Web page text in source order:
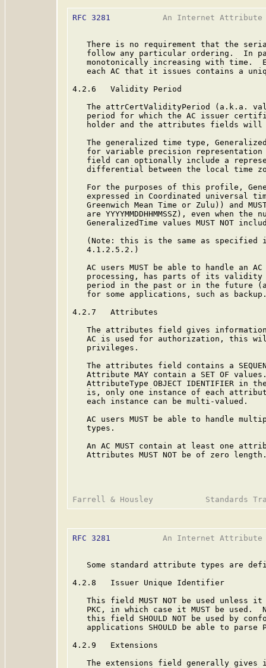
RFC 3281
An Internet
There is no requirement that the
follow any particular ordering.  In
monotonically increasing with time.
each AC that it issues contains a
4.2.6   Validity Period
The attrCertValidityPeriod (a.k.a.
period for which the AC issuer
holder and the attributes fields will
The generalized time type,
for variable precision
field can optionally include a
differential between the local time
For the purposes of this profile,
expressed in Coordinated universal
Greenwich Mean Time or Zulu)) and
are YYYYMMDDHHMMSSZ), even when the
GeneralizedTime values MUST NOT
(Note: this is the same as specified
   4.1.2.5.2.)
AC users MUST be able to handle an
processing, has parts of its
period in the past or in the future
for some applications, such as
4.2.7   Attributes
The attributes field gives
AC is used for authorization, this
   privileges.
The attributes field contains a
Attribute MAY contain a SET OF
AttributeType OBJECT IDENTIFIER in
is, only one instance of each
   each instance can be multi-valued.
AC users MUST be able to handle
   types.
An AC MUST contain at least one
Attributes MUST NOT be of zero
RFC 3281
An Internet
Some standard attribute types are
4.2.8   Issuer Unique Identifier
This field MUST NOT be used unless
PKC, in which case it MUST be used.
this field SHOULD NOT be used by
applications SHOULD be able to parse
4.2.9   Extensions
The extensions field generally gives